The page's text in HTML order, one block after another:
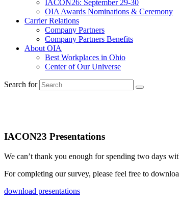
IACON26: September 29-30
OIA Awards Nominations & Ceremony
Carrier Relations
Company Partners
Company Partners Benefits
About OIA
Best Workplaces in Ohio
Center of Our Universe
Search for
IACON23 Presentations
We can’t thank you enough for spending two days
For completing our survey, please feel free to
download presentations